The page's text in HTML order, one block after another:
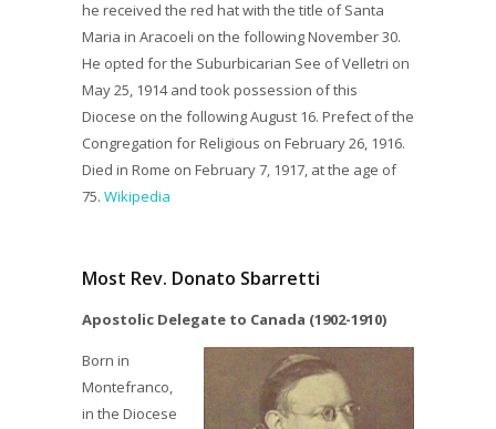
he received the red hat with the title of Santa
Maria in Aracoeli on the following November 30.
He opted for the Suburbicarian See of Velletri on
May 25, 1914 and took possession of this
Diocese on the following August 16. Prefect of the
Congregation for Religious on February 26, 1916.
Died in Rome on February 7, 1917, at the age of
75. Wikipedia
Most Rev. Donato Sbarretti
Apostolic Delegate to Canada (1902-1910)
Born in
Montefranco,
in the Diocese